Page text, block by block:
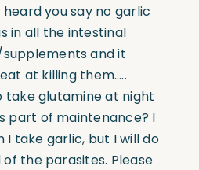
heard you say no garlic
in all the intestinal
and it
at killing them…..
take glutamine at night
part of maintenance? I
I take garlic, but I will do
the parasites. Please